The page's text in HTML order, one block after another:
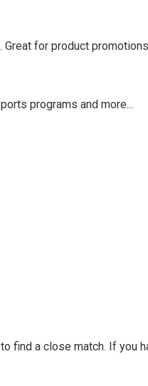
for product
programs and more...
find a close match. If you